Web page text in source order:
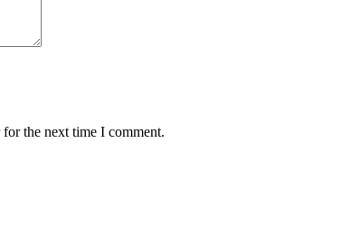
the next time I comment.